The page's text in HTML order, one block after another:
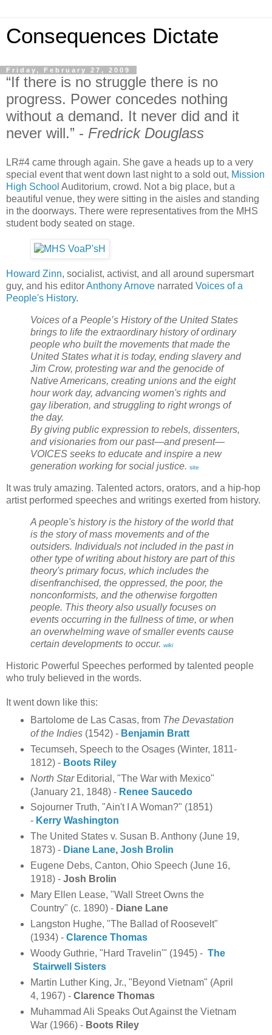
Consequences Dictate
Friday, February 27, 2009
“If there is no struggle there is no
progress. Power concedes nothing
without a demand. It never did and it
never will.” - Fredrick Douglass
LR#4 came through again. She gave a heads up to a very
special event that went down last night to a sold out, Mission
High School Auditorium, crowd. Not a big place, but a
beautiful venue, they were sitting in the aisles and standing
in the doorways. There were representatives from the MHS
student body seated on stage.
Howard Zinn, socialist, activist, and all around supersmart
guy, and his editorAnthony Arnove narrated Voices of a
People's History.
Voices of a People’s History of the United States
brings to life the extraordinary history of ordinary
people who built the movements that made the
United States what it is today, ending slavery and
Jim Crow, protesting war and the genocide of
Native Americans, creating unions and the eight
hour work day, advancing women's rights and
gay liberation, and struggling to right wrongs of
the day.
By giving public expression to rebels, dissenters,
and visionaries from our past—and present—
VOICES seeks to educate and inspire a new
generation working for social justice. site
It was truly amazing. Talented actors, orators, and a hip-hop
artist performed speeches and writings exerted from history.
A people's history is the history of the world that
is the story of mass movements and of the
outsiders. Individuals not included in the past in
other type of writing about history are part of this
theory's primary focus, which includes the
disenfranchised, the oppressed, the poor, the
nonconformists, and the otherwise forgotten
people. This theory also usually focuses on
events occurring in the fullness of time, or when
an overwhelming wave of smaller events cause
certain developments to occur. wiki
Historic Powerful Speeches performed by talented people
who truly believed in the words.
It went down like this:
Bartolome de Las Casas, from The Devastation
of the Indies(1542) - Benjamin Bratt
Tecumseh, Speech to the Osages (Winter, 1811-
1812) - Boots Riley
North StarEditorial, "The War with Mexico"
(January 21, 1848) - Renee Saucedo
Sojourner Truth, "Ain't I A Woman?" (1851)
- Kerry Washington
The United States v. Susan B. Anthony (June 19,
1873) - Diane Lane, Josh Brolin
Eugene Debs, Canton, Ohio Speech (June 16,
1918) - Josh Brolin
Mary Ellen Lease, "Wall Street Owns the
Country" (c. 1890) - Diane Lane
Langston Hughe, "The Ballad of Roosevelt"
(1934) - Clarence Thomas
Woody Guthrie, "Hard Travelin'" (1945) - The
Stairwell Sisters
Martin Luther King, Jr., "Beyond Vietnam" (April
4, 1967) - Clarence Thomas
Muhammad Ali Speaks Out Against the Vietnam
War (1966) - Boots Riley